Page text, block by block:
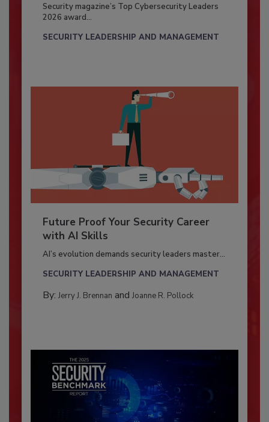
Security magazine’s Top Cybersecurity Leaders
2026 award...
SECURITY LEADERSHIP AND MANAGEMENT
Future Proof Your Security Career
with AI Skills
AI’s evolution demands security leaders master...
SECURITY LEADERSHIP AND MANAGEMENT
By: Jerry J. Brennan and Joanne R. Pollock